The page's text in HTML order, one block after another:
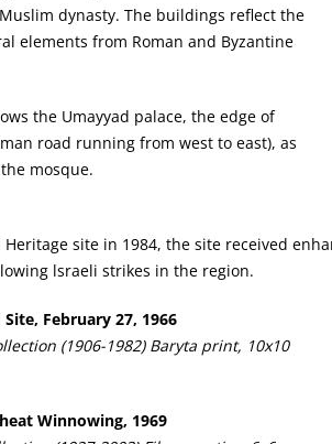
dynasty. The buildings reflect the
elements from Roman and Byzantine
the Umayyad palace, the edge of
road running from west to east), as
mosque.
Heritage site in 1984, the site received
lsraeli strikes in the region.
February 27, 1966
(1906-1982) Baryta print, 10x10
Winnowing, 1969